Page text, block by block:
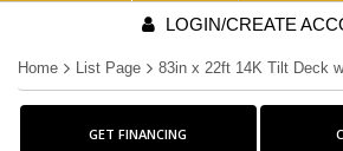
LOGIN/CREATE
Home List Page 83in x 22ft 14K Tilt Deck
GET FINANCING